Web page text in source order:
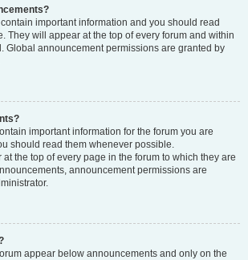
important information and you should read
They will appear at the top of every forum and within
Global announcement permissions are granted by
important information for the forum you are
should read them whenever possible.
the top of every page in the forum to which they are
announcement permissions are
appear below announcements and only on the